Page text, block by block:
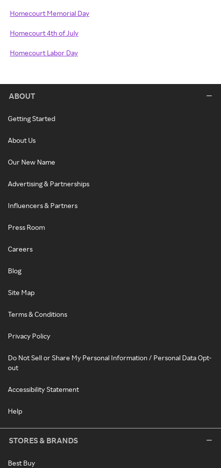
Homecourt Memorial Day
Homecourt 4th of July
Homecourt Labor Day
ABOUT
Getting Started
About Us
Our New Name
Advertising & Partnerships
Influencers & Partners
Press Room
Careers
Blog
Site Map
Terms & Conditions
Privacy Policy
Do Not Sell or Share My Personal Information / Personal Data Opt-
out
Accessibility Statement
Help
STORES & BRANDS
Best Buy